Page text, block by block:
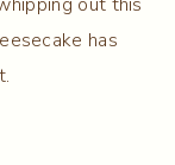
has